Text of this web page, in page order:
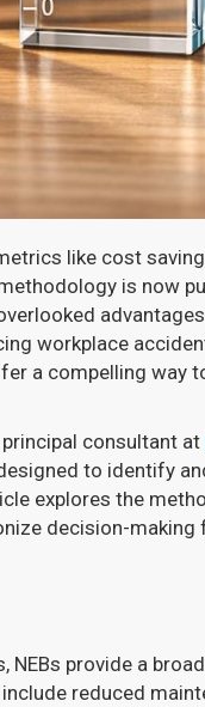
like cost
is now
workplace
a compelling way
principal consultant at
to identify
explores the
decision-
NEBs provide a
reduced